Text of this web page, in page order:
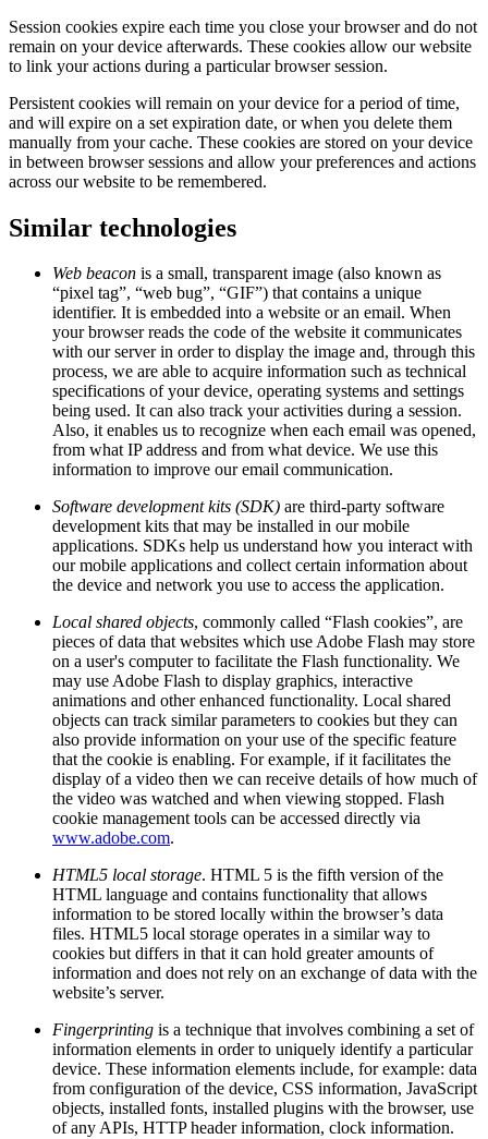
Session cookies expire each time you close your browser and do not
remain on your device afterwards. These cookies allow our website
to link your actions during a particular browser session.
Persistent cookies will remain on your device for a period of time,
and will expire on a set expiration date, or when you delete them
manually from your cache. These cookies are stored on your device
in between browser sessions and allow your preferences and actions
across our website to be remembered.
Similar technologies
Web beacon is a small, transparent image (also known as
“pixel tag”, “web bug”, “GIF”) that contains a unique
identifier. It is embedded into a website or an email. When
your browser reads the code of the website it communicates
with our server in order to display the image and, through this
process, we are able to acquire information such as technical
specifications of your device, operating systems and settings
being used. It can also track your activities during a session.
Also, it enables us to recognize when each email was opened,
from what IP address and from what device. We use this
information to improve our email communication.
Software development kits (SDK) are third-party software
development kits that may be installed in our mobile
applications. SDKs help us understand how you interact with
our mobile applications and collect certain information about
the device and network you use to access the application.
Local shared objects, commonly called “Flash cookies”, are
pieces of data that websites which use Adobe Flash may store
on a user's computer to facilitate the Flash functionality. We
may use Adobe Flash to display graphics, interactive
animations and other enhanced functionality. Local shared
objects can track similar parameters to cookies but they can
also provide information on your use of the specific feature
that the cookie is enabling. For example, if it facilitates the
display of a video then we can receive details of how much of
the video was watched and when viewing stopped. Flash
cookie management tools can be accessed directly via
www.adobe.com.
HTML5 local storage. HTML 5 is the fifth version of the
HTML language and contains functionality that allows
information to be stored locally within the browser’s data
files. HTML5 local storage operates in a similar way to
cookies but differs in that it can hold greater amounts of
information and does not rely on an exchange of data with the
website’s server.
Fingerprinting is a technique that involves combining a set of
information elements in order to uniquely identify a particular
device. These information elements include, for example: data
from configuration of the device, CSS information, JavaScript
objects, installed fonts, installed plugins with the browser, use
of any APIs, HTTP header information, clock information.